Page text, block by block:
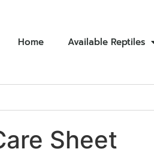
Home Available Reptiles
Sheet